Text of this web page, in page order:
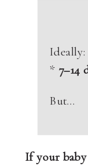
Ideally:
* 7–14
But…
If your